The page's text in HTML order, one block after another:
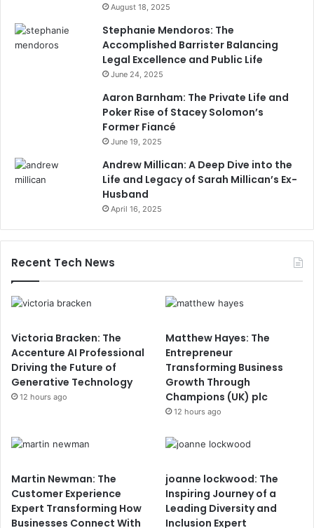
August 18, 2025
Stephanie Mendoros: The
Accomplished Barrister Balancing
Legal Excellence and Public Life
June 24, 2025
Aaron Barnham: The Private Life and
Poker Rise of Stacey Solomon’s
Former Fiancé
June 19, 2025
Andrew Millican: A Deep Dive into the
Life and Legacy of Sarah Millican’s Ex-
Husband
April 16, 2025
Recent Tech News
Victoria Bracken: The
Accenture AI Professional
Driving the Future of
Generative Technology
12 hours ago
Matthew Hayes: The
Entrepreneur
Transforming Business
Growth Through
Champions (UK) plc
12 hours ago
Martin Newman: The
Customer Experience
Expert Transforming How
Businesses Connect With
joanne lockwood: The
Inspiring Journey of a
Leading Diversity and
Inclusion Expert